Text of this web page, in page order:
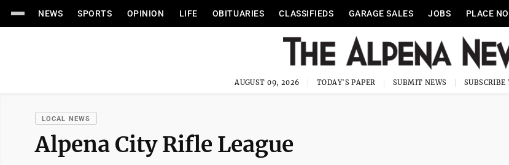
NEWS SPORTS OPINION LIFE OBITUARIES CLASSIFIEDS GARAGE SALES JOBS PLACE
AUGUST 09, 2026 TODAY'S PAPER SUBMIT NEWS SUBSCRIBE
LOCAL NEWS
Alpena City Rifle League